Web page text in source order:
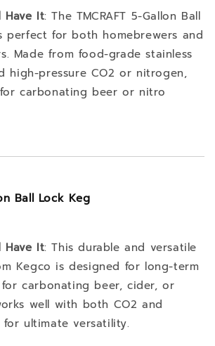
Have It: The TMCRAFT 5-Gallon Ball
perfect for both homebrewers and
Made from food-grade stainless
high-pressure CO2 or nitrogen,
carbonating beer or nitro
Ball Lock Keg
Have It: This durable and versatile
Kegco is designed for long-term
for carbonating beer, cider, or
well with both CO2 and
ultimate versatility.